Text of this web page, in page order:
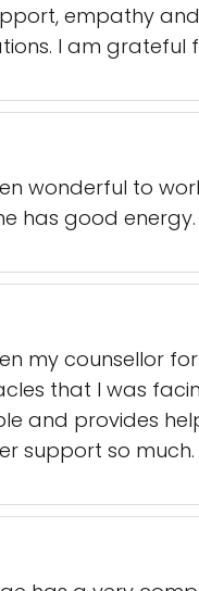
empathy
I am
wonderful to
has good
my counsellor
that I was
and provides
support so much.